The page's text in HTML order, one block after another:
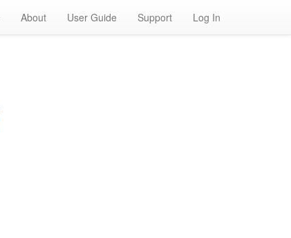
About User Guide Support Log In